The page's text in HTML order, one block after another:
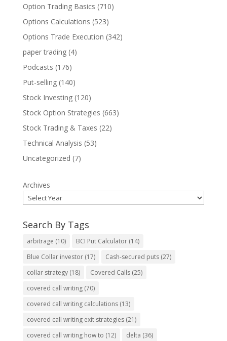
Option Trading Basics (710)
Options Calculations (523)
Options Trade Execution (342)
paper trading(4)
Podcasts (176)
Put-selling(140)
Stock Investing(120)
Stock Option Strategies (663)
Stock Trading & Taxes (22)
Technical Analysis (53)
Uncategorized (7)
Archives
Search By Tags
arbitrage (10) BCI Put Calculator(14)
Blue Collar investor(17) Cash-secured puts(27)
collar strategy(18) Covered Calls(25)
covered call writing(70)
covered call writing calculations(13)
covered call writing exit strategies(21)
covered call writing how to (12) delta (36)